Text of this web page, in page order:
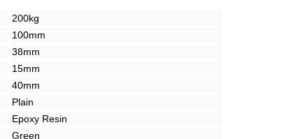
200kg
100mm
38mm
15mm
40mm
Plain
Epoxy Resin
Green